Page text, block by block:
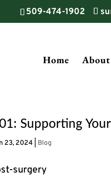
509-474-1902
Home
Supporting Your
23, 2024 Blog